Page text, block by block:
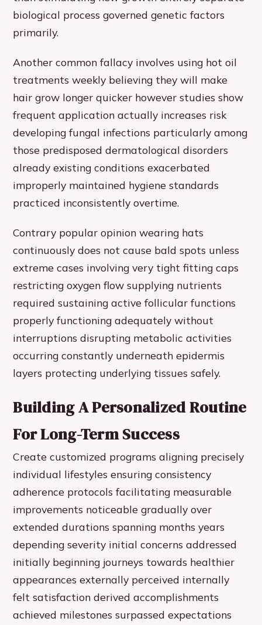
biological process governed genetic factors
primarily.
Another common fallacy involves using hot oil
treatments weekly believing they will make
hair grow longer quicker however studies show
frequent application actually increases risk
developing fungal infections particularly among
those predisposed dermatological disorders
already existing conditions exacerbated
improperly maintained hygiene standards
practiced inconsistently overtime.
Contrary popular opinion wearing hats
continuously does not cause bald spots unless
extreme cases involving very tight fitting caps
restricting oxygen flow supplying nutrients
required sustaining active follicular functions
properly functioning adequately without
interruptions disrupting metabolic activities
occurring constantly underneath epidermis
layers protecting underlying tissues safely.
Building A Personalized Routine
For Long-Term Success
Create customized programs aligning precisely
individual lifestyles ensuring consistency
adherence protocols facilitating measurable
improvements noticeable gradually over
extended durations spanning months years
depending severity initial concerns addressed
initially beginning journeys towards healthier
appearances externally perceived internally
felt satisfaction derived accomplishments
achieved milestones surpassed expectations